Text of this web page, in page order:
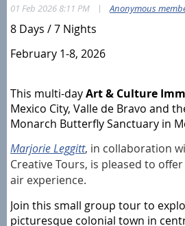
01 Feb 2026 8:11 PM | Anonymous
8 Days / 7 Nights
February 1-8, 2026
This multi-dayArt & Culture
Mexico City, Valle de Bravo and
Monarch Butterfly Sanctuary in
Marjorie Leggitt, in collaboration
Creative Tours, is pleased to
air experience.
Join this small group tour to
picturesque colonial town in